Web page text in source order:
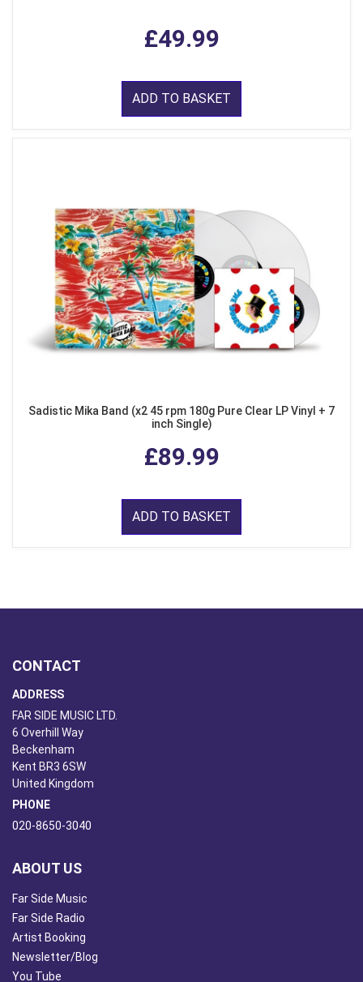
£49.99
ADD TO BASKET
Sadistic Mika Band (x2 45 rpm 180g Pure Clear LP Vinyl + 7
inch Single)
£89.99
ADD TO BASKET
CONTACT
ADDRESS
FAR SIDE MUSIC LTD.
6 Overhill Way
Beckenham
Kent BR3 6SW
United Kingdom
PHONE
020-8650-3040
ABOUT US
Far Side Music
Far Side Radio
Artist Booking
Newsletter/Blog
You Tube